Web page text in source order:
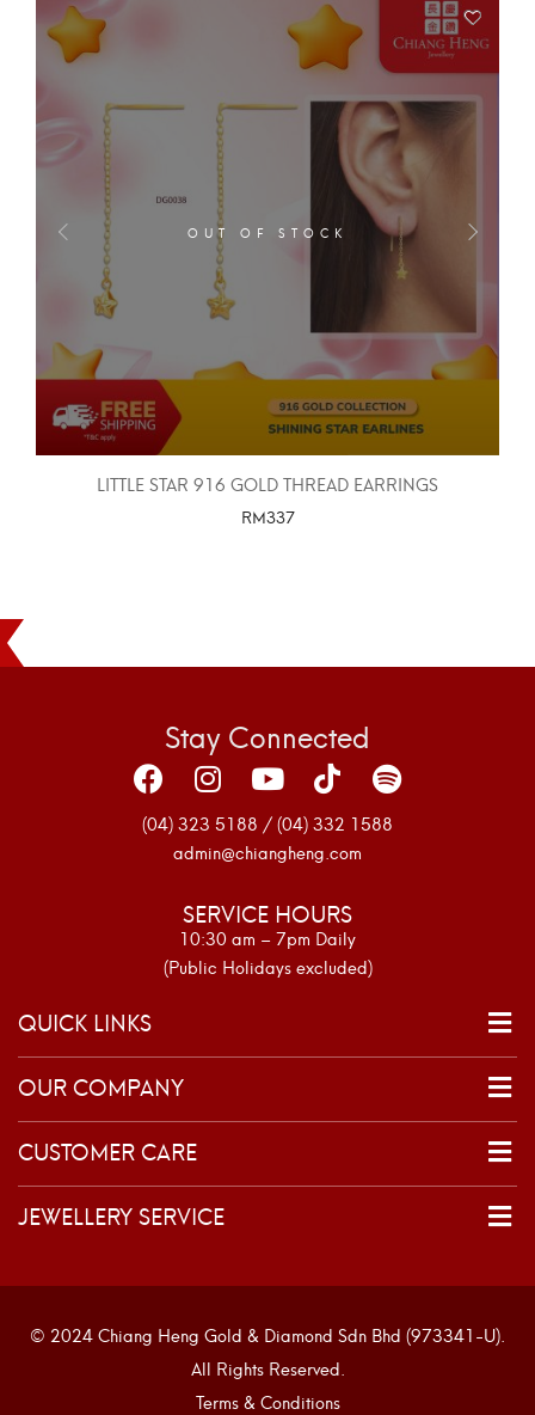
OUT OF STOCK
LITTLE STAR 916 GOLD THREAD EARRINGS
RM337
Stay Connected
(04) 323 5188 / (04) 332 1588
admin@chiangheng.com
SERVICE HOURS
10:30 am – 7pm Daily
(Public Holidays excluded)
QUICK LINKS
OUR COMPANY
CUSTOMER CARE
JEWELLERY SERVICE
© 2024 Chiang Heng Gold & Diamond Sdn Bhd (973341-U).
All Rights Reserved.
Terms & Conditions